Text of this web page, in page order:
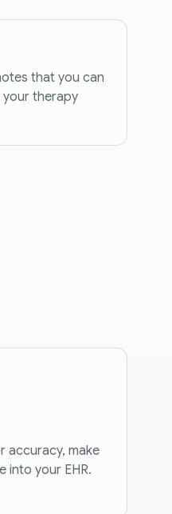
that you can
therapy
accuracy, make
into your EHR.